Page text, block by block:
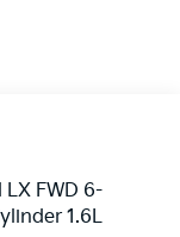
FWD 6-
1.6L